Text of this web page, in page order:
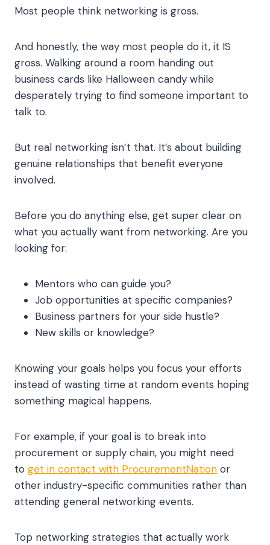
Most people think networking is gross.
And honestly, the way most people do it, it IS
gross. Walking around a room handing out
business cards like Halloween candy while
desperately trying to find someone important to
talk to.
But real networking isn’t that. It’s about building
genuine relationships that benefit everyone
involved.
Before you do anything else, get super clear on
what you actually want from networking. Are you
looking for:
Mentors who can guide you?
Job opportunities at specific companies?
Business partners for your side hustle?
New skills or knowledge?
Knowing your goals helps you focus your efforts
instead of wasting time at random events hoping
something magical happens.
For example, if your goal is to break into
procurement or supply chain, you might need
to get in contact with ProcurementNation or
other industry-specific communities rather than
attending general networking events.
Top networking strategies that actually work